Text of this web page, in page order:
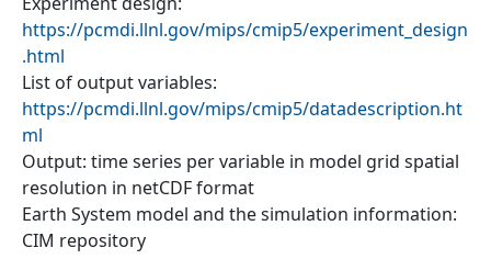
https://pcmdi.llnl.gov/mips/cmip5/experiment_design
.html
List of output variables:
https://pcmdi.llnl.gov/mips/cmip5/datadescription.ht
ml
Output: time series per variable in model grid spatial
resolution in netCDF format
Earth System model and the simulation information:
CIM repository